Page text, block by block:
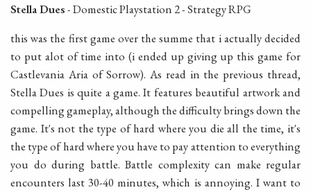
Stella Dues- Domestic Playstation 2 - Strategy RPG
this was the first game over the summe that i actually decided
to put alot of time into (i ended up giving up this game for
Castlevania Aria of Sorrow). As read in the previous thread,
Stella Dues is quite a game. It features beautiful artwork and
compelling gameplay, although the difficulty brings down the
game. It's not the type of hard where you die all the time, it's
the type of hard where you have to pay attention to everything
you do during battle. Battle complexity can make regular
encounters last 30-40 minutes, which is annoying. I want to